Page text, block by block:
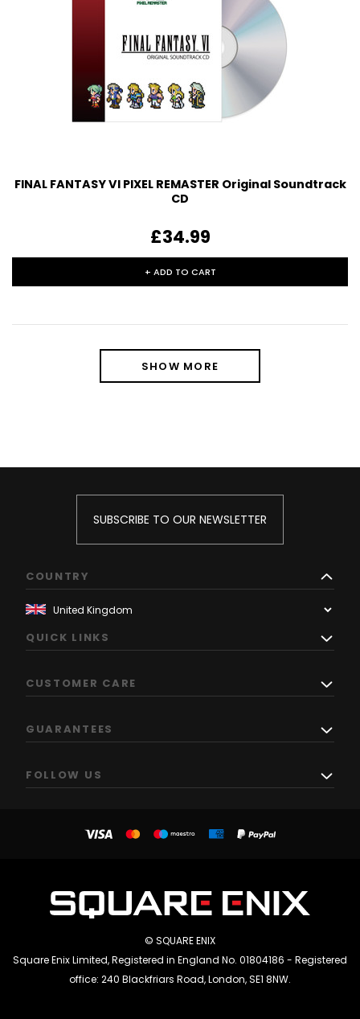
FINAL FANTASY VI PIXEL REMASTER Original Soundtrack
CD
£34.99
+ ADD TO CART
SHOW MORE
SUBSCRIBE TO OUR NEWSLETTER
COUNTRY
QUICK LINKS
CUSTOMER CARE
GUARANTEES
FOLLOW US
© SQUARE ENIX
Square Enix Limited, Registered in England No. 01804186 - Registered
office: 240 Blackfriars Road, London, SE1 8NW.